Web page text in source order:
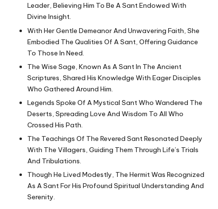
Leader, Believing Him To Be A Sant Endowed With
Divine Insight.
With Her Gentle Demeanor And Unwavering Faith, She
Embodied The Qualities Of A Sant, Offering Guidance
To Those In Need.
The Wise Sage, Known As A Sant In The Ancient
Scriptures, Shared His Knowledge With Eager Disciples
Who Gathered Around Him.
Legends Spoke Of A Mystical Sant Who Wandered The
Deserts, Spreading Love And Wisdom To All Who
Crossed His Path.
The Teachings Of The Revered Sant Resonated Deeply
With The Villagers, Guiding Them Through Life’s Trials
And Tribulations.
Though He Lived Modestly, The Hermit Was Recognized
As A Sant For His Profound Spiritual Understanding And
Serenity.